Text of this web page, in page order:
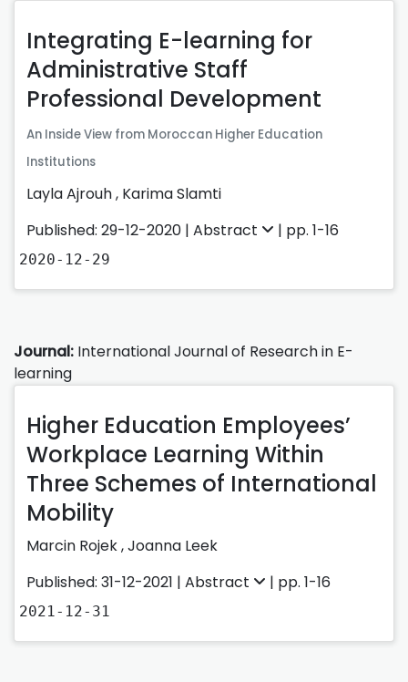
Integrating E-learning for
Administrative Staff
Professional Development
An Inside View from Moroccan Higher Education
Institutions
Layla Ajrouh, Karima Slamti
Published: 29-12-2020 | Abstract | pp. 1-16
2020-12-29
Journal: International Journal of Research in E-
learning
Higher Education Employees’
Workplace Learning Within
Three Schemes of International
Mobility
Marcin Rojek,Joanna Leek
Published: 31-12-2021 | Abstract | pp. 1-16
2021-12-31